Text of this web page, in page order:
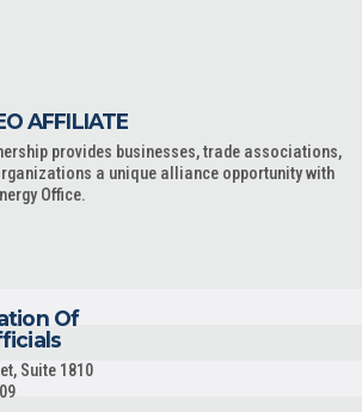
AFFILIATE
provides businesses, trade associations,
a unique alliance opportunity with
Office.
Of
Suite 1810